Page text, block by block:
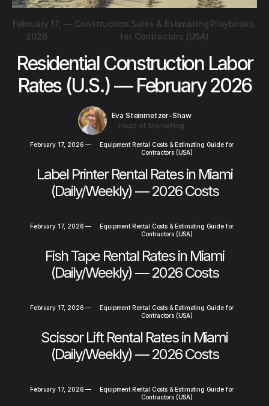
February 17,
2026
— Construction Sales & Estimating Playbooks
for Contractors (USA)
Residential Construction Labor
Rates (U.S.) — February 2026
Eva Steinmetzer-Shaw
Head of Marketing
February 17, 2026 —
Equipment Rental Costs & Estimating Guide for
Contractors (USA)
Label Printer Rental Rates in Miami
(Daily/Weekly) — 2026 Costs
February 17, 2026 —
Equipment Rental Costs & Estimating Guide for
Contractors (USA)
Fish Tape Rental Rates in Miami
(Daily/Weekly) — 2026 Costs
February 17, 2026 —
Equipment Rental Costs & Estimating Guide for
Contractors (USA)
Scissor Lift Rental Rates in Miami
(Daily/Weekly) — 2026 Costs
February 17, 2026 —
Equipment Rental Costs & Estimating Guide for
Contractors (USA)